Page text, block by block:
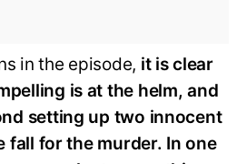
in the episode, it is clear
is at the helm, and
setting up two innocent
fall for the murder. In one